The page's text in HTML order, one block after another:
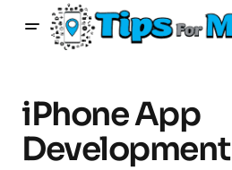
iPhone App
Development